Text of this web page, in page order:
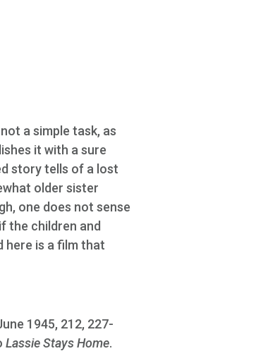
a simple task, as
it with a sure
story tells of a lost
older sister
one does not sense
the children and
here is a film that
1945, 212, 227-
Lassie Stays Home.